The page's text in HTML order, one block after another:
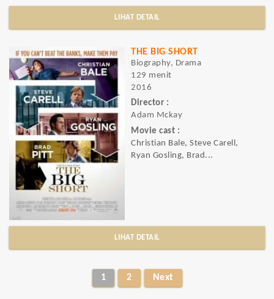
LIHAT DETAIL
THE BIG SHORT
Biography, Drama
129 menit
2016
Director :
Adam Mckay
Movie cast :
Christian Bale, Steve Carell,
Ryan Gosling, Brad...
LIHAT DETAIL
1 2 Next